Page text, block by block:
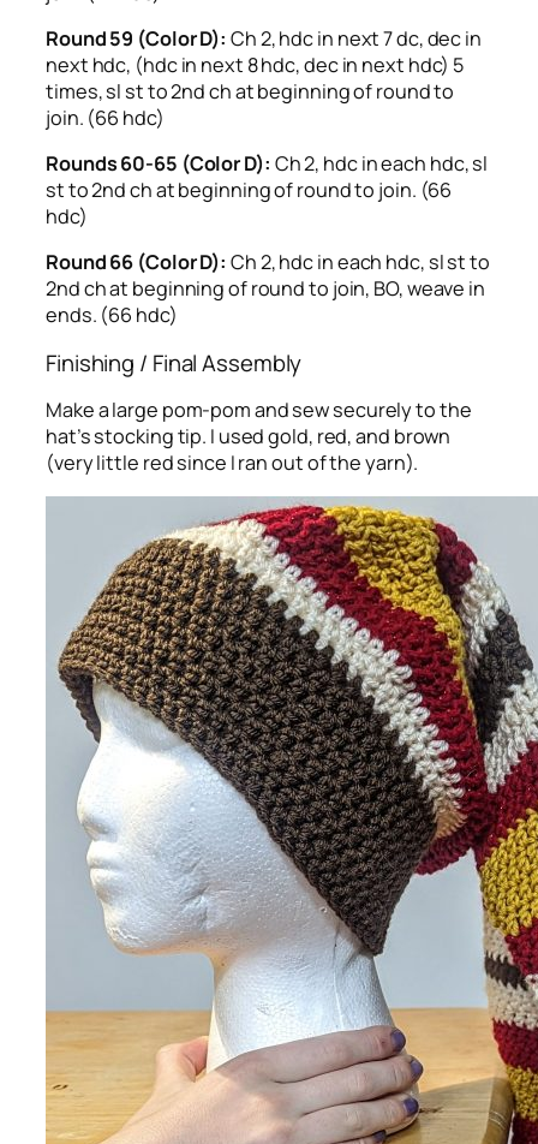
Round 59 (Color D): Ch 2, hdc in next 7 dc, dec in
next hdc, (hdc in next 8 hdc, dec in next hdc) 5
times, sl st to 2nd ch at beginning of round to
join. (66 hdc)
Rounds 60-65 (Color D): Ch 2, hdc in each hdc, sl
st to 2nd ch at beginning of round to join. (66
hdc)
Round 66 (Color D): Ch 2, hdc in each hdc, sl st to
2nd ch at beginning of round to join, BO, weave in
ends. (66 hdc)
Finishing / Final Assembly
Make a large pom-pom and sew securely to the
hat’s stocking tip. I used gold, red, and brown
(very little red since I ran out of the yarn).